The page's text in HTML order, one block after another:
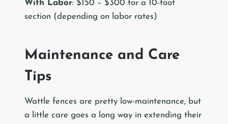
With Labor: $150 – $300 for a 10-foot
section (depending on labor rates)
Maintenance and Care
Tips
Wattle fences are pretty low-maintenance, but
a little care goes a long way in extending their